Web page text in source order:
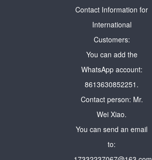
Contact Information for
International
Customers:
You can add the
WhatsApp account:
8613630852251.
Contact person: Mr.
Wei Xiao.
You can send an email
to: